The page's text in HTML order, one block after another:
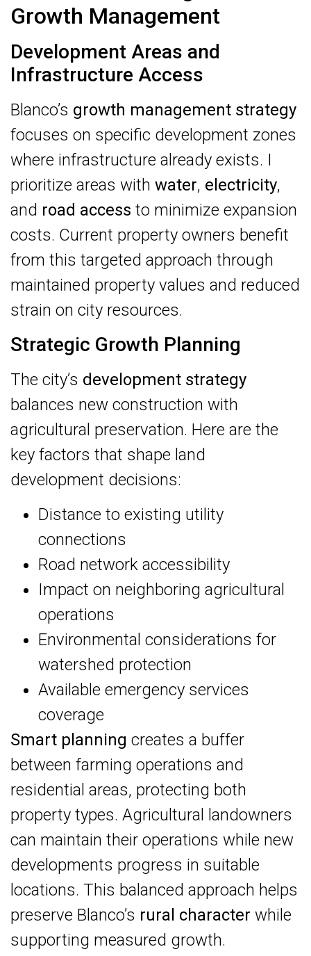
Growth Management
Development Areas and
Infrastructure Access
Blanco’s growth management strategy
focuses on specific development zones
where infrastructure already exists. I
prioritize areas with water, electricity,
and road access to minimize expansion
costs. Current property owners benefit
from this targeted approach through
maintained property values and reduced
strain on city resources.
Strategic Growth Planning
The city’s development strategy
balances new construction with
agricultural preservation. Here are the
key factors that shape land
development decisions:
Distance to existing utility
connections
Road network accessibility
Impact on neighboring agricultural
operations
Environmental considerations for
watershed protection
Available emergency services
coverage
Smart planning creates a buffer
between farming operations and
residential areas, protecting both
property types. Agricultural landowners
can maintain their operations while new
developments progress in suitable
locations. This balanced approach helps
preserve Blanco’s rural character while
supporting measured growth.